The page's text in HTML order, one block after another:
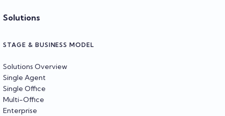
Solutions
STAGE & BUSINESS MODEL
Solutions Overview
Single Agent
Single Office
Multi-Office
Enterprise